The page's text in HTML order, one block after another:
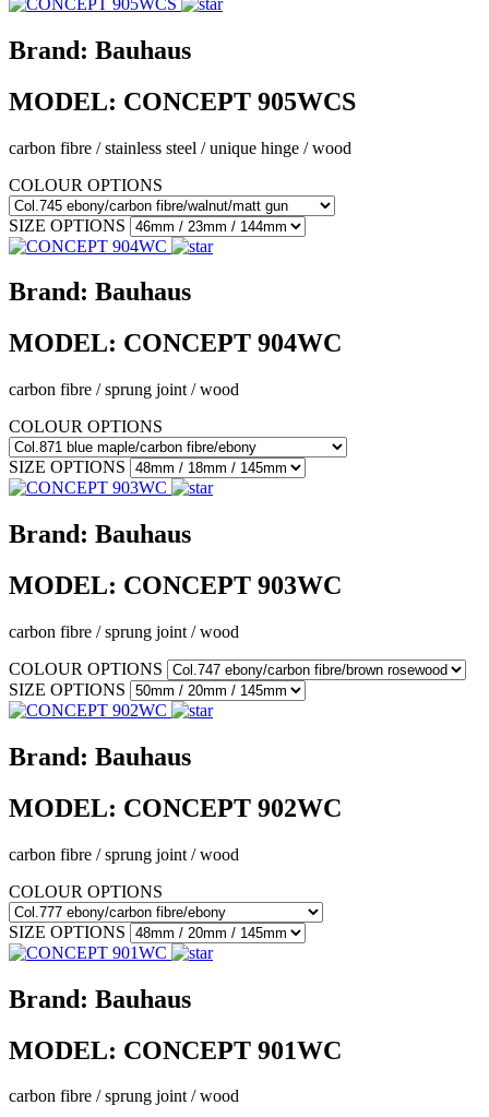
Brand: Bauhaus
MODEL: CONCEPT 905WCS
carbon fibre / stainless steel / unique hinge / wood
COLOUR OPTIONS
SIZE OPTIONS
Brand: Bauhaus
MODEL: CONCEPT 904WC
carbon fibre / sprung joint / wood
COLOUR OPTIONS
SIZE OPTIONS
Brand: Bauhaus
MODEL: CONCEPT 903WC
carbon fibre / sprung joint / wood
COLOUR OPTIONS
SIZE OPTIONS
Brand: Bauhaus
MODEL: CONCEPT 902WC
carbon fibre / sprung joint / wood
COLOUR OPTIONS
SIZE OPTIONS
Brand: Bauhaus
MODEL: CONCEPT 901WC
carbon fibre / sprung joint / wood